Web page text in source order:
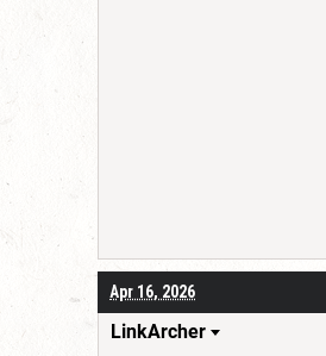
Apr 16, 2026
LinkArcher